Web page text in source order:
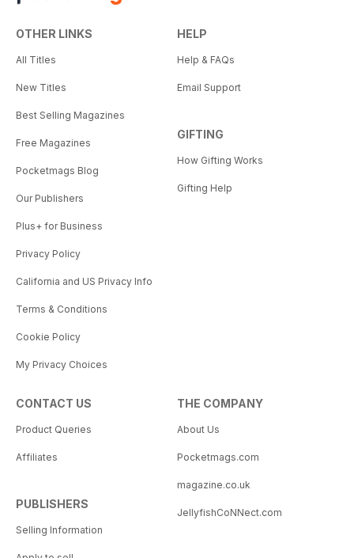
OTHER LINKS
All Titles
New Titles
Best Selling Magazines
Free Magazines
Pocketmags Blog
Our Publishers
Plus+ for Business
Privacy Policy
California and US Privacy Info
Terms & Conditions
Cookie Policy
My Privacy Choices
HELP
Help & FAQs
Email Support
GIFTING
How Gifting Works
Gifting Help
CONTACT US
Product Queries
Affiliates
PUBLISHERS
Selling Information
THE COMPANY
About Us
Pocketmags.com
magazine.co.uk
JellyfishCoNNect.com